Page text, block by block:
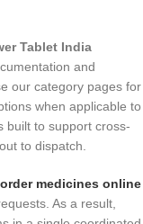
Tablet India
and
our category pages for
when applicable to
built to support cross-
to dispatch.
order medicines online
As a result,